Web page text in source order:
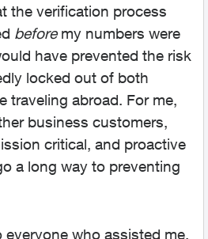
the verification process
beforemy numbers were
have prevented the risk
locked out of both
traveling abroad. For me,
business customers,
critical, and proactive
a long way to preventing
who assisted me.